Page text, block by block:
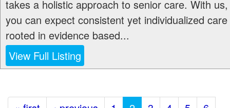
takes a holistic approach to senior care. With us,
you can expect consistent yet individualized care
rooted in evidence based...
View Full Listing